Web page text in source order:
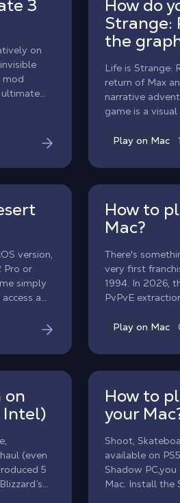
3
on
mod
ultimate
access
file
How do
Strange:
the
Life is Strange:
return of Max
narrative
game is a
graphics power
Shadow PC,
capable of
with perfect
limitations of
Play on Mac
version,
Pro or
simply
a
power,
in one of
How to
Mac?
There's
very first
1994. In 2026,
PvPvE
Marathon on
the cloud. Drop
Runner Shell,
Play on Mac
on
Intel)
(even
5
How to
your
Shoot,
available on
Shadow
Mac. Install the